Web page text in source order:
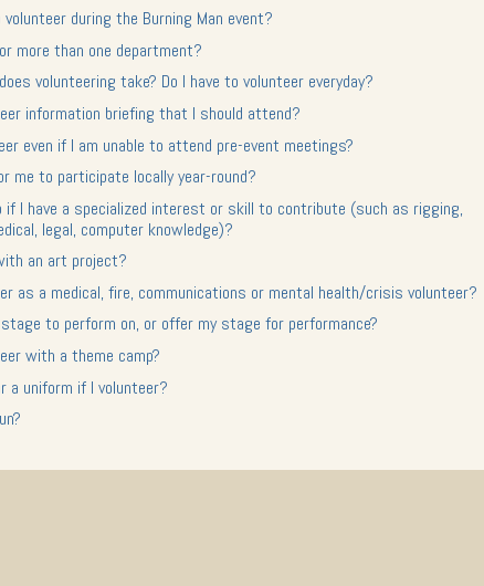
during the Burning Man event?
more than one department?
volunteering take? Do I have to volunteer everyday?
information briefing that I should attend?
even if I am unable to attend pre-event meetings?
me to participate locally year-round?
if I have a specialized interest or skill to contribute (such as rigging,
legal, computer knowledge)?
an art project?
as a medical, fire, communications or mental health/crisis volunteer?
to perform on, or offer my stage for performance?
with a theme camp?
a uniform if I volunteer?